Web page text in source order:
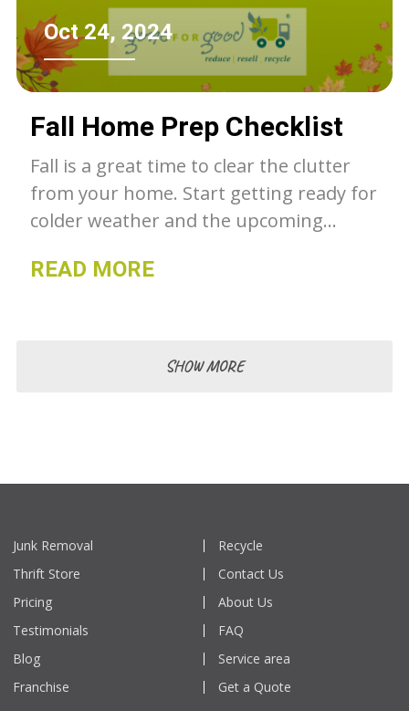
Oct 24, 2024
Fall Home Prep Checklist
Fall is a great time to clear the clutter
from your home. Start getting ready for
colder weather and the upcoming
help get you started!
READ MORE
SHOW MORE
Junk Removal
Recycle
Thrift Store
Contact Us
Pricing
About Us
Testimonials
FAQ
Blog
Service area
Franchise
Get a Quote